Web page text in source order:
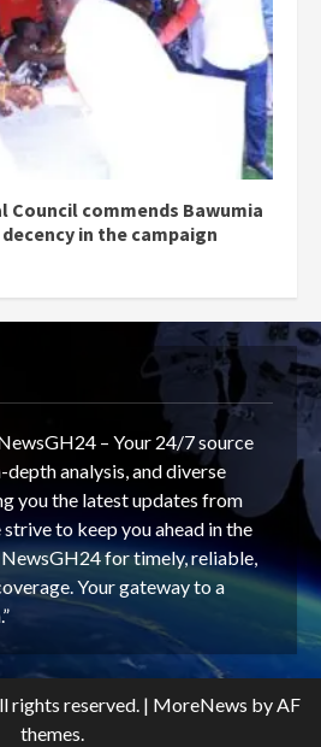
Council commends Bawumia
in the campaign
– Your 24/7 source
analysis, and diverse
you the latest updates from
to keep you ahead in the
for timely, reliable,
Your gateway to a
rights reserved. | MoreNews by AF
themes.